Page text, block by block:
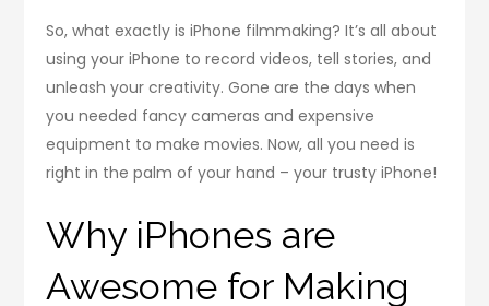
So, what exactly is iPhone filmmaking? It’s all about
using your iPhone to record videos, tell stories, and
unleash your creativity. Gone are the days when
you needed fancy cameras and expensive
equipment to make movies. Now, all you need is
right in the palm of your hand – your trusty iPhone!
Why iPhones are
Awesome for Making